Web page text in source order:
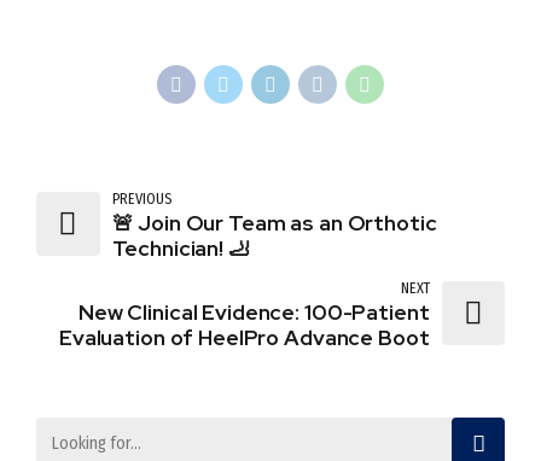
PREVIOUS
🚨 Join Our Team as an Orthotic
Technician! 🦶
NEXT
New Clinical Evidence: 100-Patient
Evaluation of HeelPro Advance Boot